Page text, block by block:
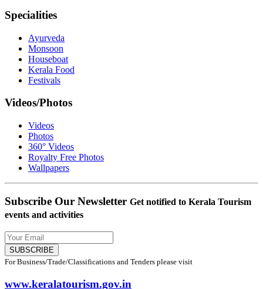
Specialities
Ayurveda
Monsoon
Houseboat
Kerala Food
Festivals
Videos/Photos
Videos
Photos
360° Videos
Royalty Free Photos
Wallpapers
Subscribe Our Newsletter Get notified to Kerala Tourism
events and activities
SUBSCRIBE
For Business/Trade/Classifications and Tenders please visit
www.keralatourism.gov.in